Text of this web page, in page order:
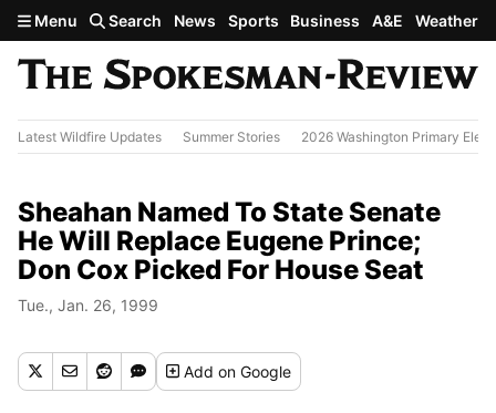
Skip to main content
Menu Search News Sports Business A&E Weather
Latest Wildfire Updates Summer Stories 2026 Washington Primary
Sheahan Named To State Senate
He Will Replace Eugene Prince;
Don Cox Picked For House Seat
Tue., Jan. 26, 1999
Addon Google